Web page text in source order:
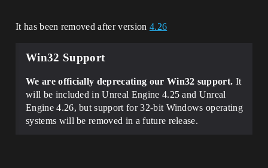
It has been removed after version 4.26
Win32 Support
We are officially deprecating our Win32 support. It
will be included in Unreal Engine 4.25 and Unreal
Engine 4.26, but support for 32-bit Windows operating
systems will be removed in a future release.